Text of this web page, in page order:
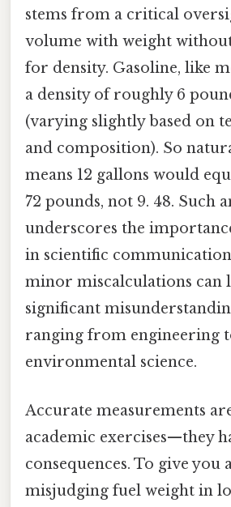
stems from a critical
volume with weight
for density. Gasoline, like
a density of roughly 6
(varying slightly based on
and composition). So
means 12 gallons would
72 pounds, not 9. 48. Such
underscores the
in scientific
minor miscalculations can
significant
ranging from engineering
environmental science.
Accurate measurements
academic exercises—they
consequences. To give you
misjudging fuel weight in